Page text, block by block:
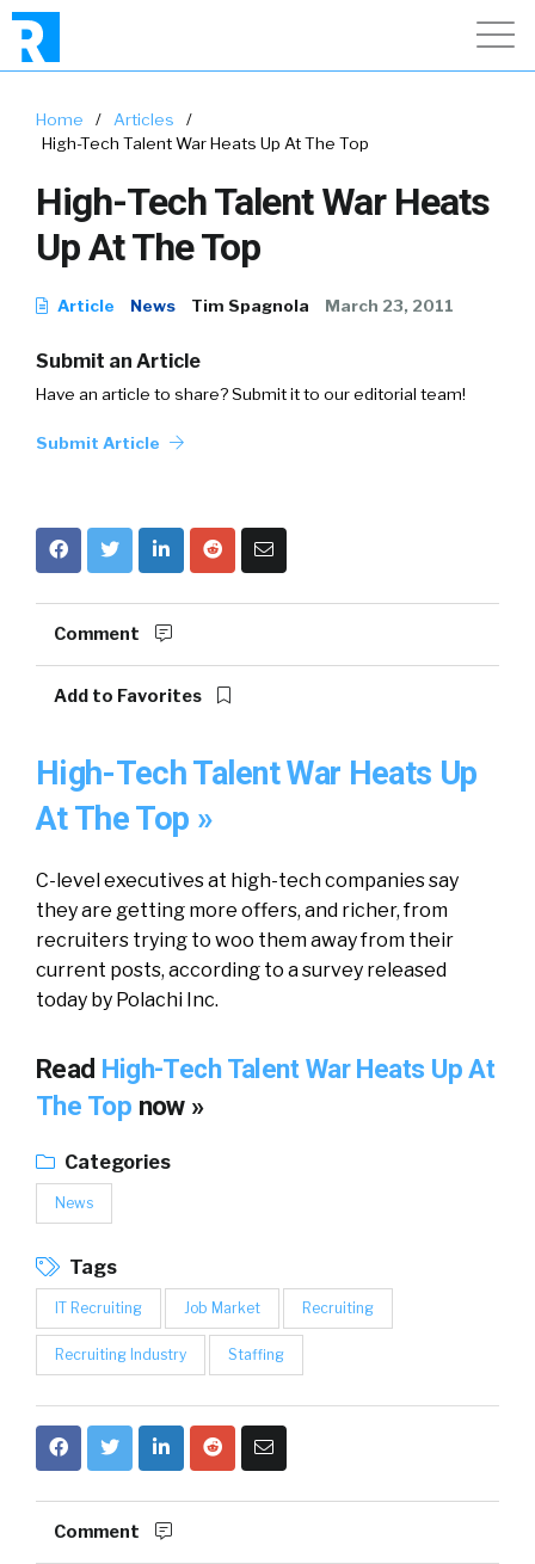
Home / Articles
/
High-Tech Talent War Heats Up At The Top
High-Tech Talent War Heats
Up At The Top
Article News Tim Spagnola March 23, 2011
Submit an Article
Have an article to share? Submit it to our editorial team!
Submit Article
Comment
Add to Favorites
High-Tech Talent War Heats Up
At The Top »
C-level executives at high-tech companies say
they are getting more offers, and richer, from
recruiters trying to woo them away from their
current posts, according to a survey released
today by Polachi Inc.
Read High-Tech Talent War Heats Up At
The Top now »
Categories
News
Tags
IT Recruiting Job Market Recruiting
Recruiting Industry Staffing
Comment